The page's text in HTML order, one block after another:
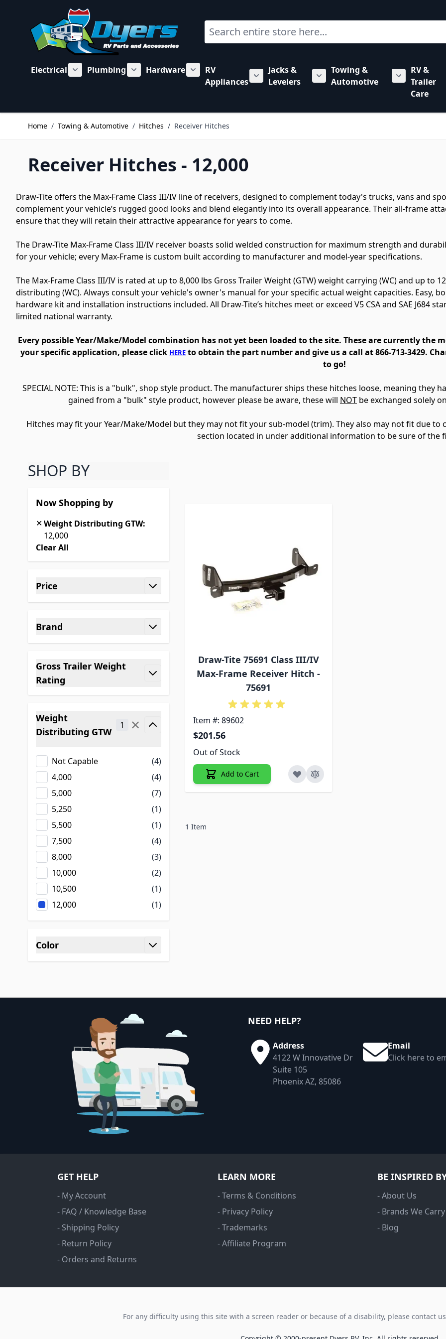
Search
Electrical
Show submenu for Electrical category
Plumbing
Show submenu for Plumbing category
Hardware
Show submenu for Hardware category
RV
Appliances
Show submenu for RV Appliances category
Jacks &
Levelers
Show submenu for Jacks &
Towing &
Automotive
Show
RV &
Trailer
Care
Home / Towing & Automotive / Hitches / Receiver Hitches
Receiver Hitches - 12,000
Draw-Tite offers the Max-Frame Class III/IV line of receivers, designed to complement today's trucks, vans and
complement your vehicle’s rugged good looks and blend elegantly into its overall appearance. Their all-frame
ensure that they will retain their attractive appearance for years to come.
The Draw-Tite Max-Frame Class III/IV receiver boasts solid welded construction for maximum strength and
for your vehicle; every Max-Frame is custom built according to manufacturer and model-year specifications.
The Max-Frame Class III/IV is rated at up to 8,000 lbs Gross Trailer Weight (GTW) weight carrying (WC) and up to
distributing (WC). Always consult your vehicle's owner's manual for your specific actual weight capacities. Easy,
hardware kit and installation instructions included. All Draw-Tite’s hitches meet or exceed V5 CSA and SAE J684
limited national warranty.
Every possible Year/Make/Model combination has not yet been loaded to the site. These are currently the
your specific application, please click HERE to obtain the part number and give us a call at 866-713-3429.
to go!
SPECIAL NOTE: This is a "bulk", shop style product. The manufacturer ships these hitches loose, meaning they
gained from a "bulk" style product, however please be aware, these will NOT be exchanged solely
Hitches may fit your Year/Make/Model but they may not fit your sub-model (trim). They also may not fit due to
section located in under additional information to be sure of the
SHOP BY
Now Shopping by
Weight Distributing GTW:
12,000
✕
Clear All
Price
filter
Brand
filter
Gross Trailer Weight
Rating
Weight
Distributing GTW
filter
1 ✕
Not Capable
(4)
4,000
(4)
5,000
(7)
5,250
(1)
5,500
(1)
7,500
(4)
8,000
(3)
10,000
(2)
10,500
(1)
12,000
(1)
Color
filter
Draw-Tite 75691 Class III/IV
Max-Frame Receiver Hitch -
75691
Item #: 89602
$201.56
Out of Stock
Add to Cart
1 Item
NEED HELP?
Address
4122 W Innovative Dr
Suite 105
Phoenix AZ, 85086
Email
Click here to
GET HELP
- My Account
- FAQ / Knowledge Base
- Shipping Policy
- Return Policy
- Orders and Returns
LEARN MORE
- Terms & Conditions
- Privacy Policy
- Trademarks
- Affiliate Program
BE INSPIRED
- About Us
- Brands We Carry
- Blog
For any difficulty using this site with a screen reader or because of a disability, please contact